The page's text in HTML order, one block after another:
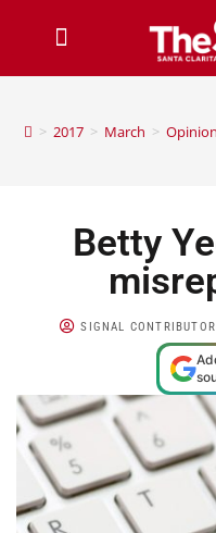
> 2017 > March > Opinion
Betty
SIGNAL CONTRIBUTOR